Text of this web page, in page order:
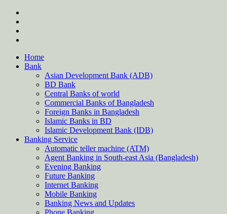
Skip
content
Home
Bank
Asian Development Bank (ADB)
BD Bank
Central Banks of world
Commercial Banks of Bangladesh
Foreign Banks in Bangladesh
Islamic Banks in BD
Islamic Development Bank (IDB)
Banking Service
Automatic teller machine (ATM)
Agent Banking in South-east Asia (Bangladesh)
Evening Banking
Future Banking
Internet Banking
Mobile Banking
Banking News and Updates
Phone Banking